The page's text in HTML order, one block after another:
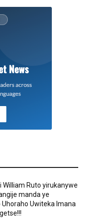
William Ruto yirukanywe
manda ye
Uhoraho Uwiteka Imana